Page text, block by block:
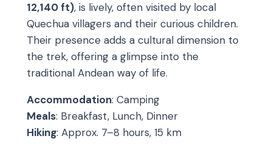
12,140 ft), is lively, often visited by local
Quechua villagers and their curious children.
Their presence adds a cultural dimension to
the trek, offering a glimpse into the
traditional Andean way of life.
Accommodation: Camping
Meals: Breakfast, Lunch, Dinner
Hiking: Approx. 7–8 hours, 15 km